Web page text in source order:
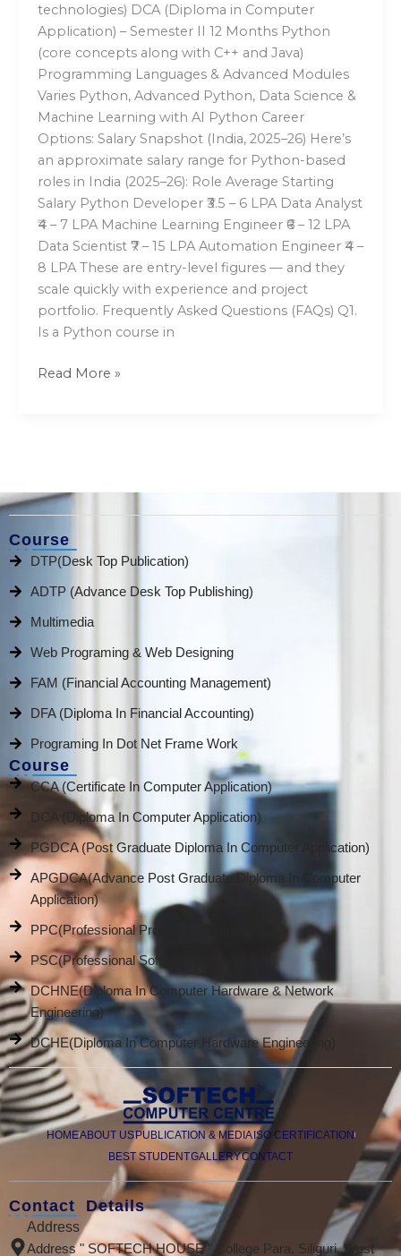
technologies) DCA (Diploma in Computer
Application) – Semester II 12 Months Python
(core concepts along with C++ and Java)
Programming Languages & Advanced Modules
Varies Python, Advanced Python, Data Science &
Machine Learning with AI Python Career
Options: Salary Snapshot (India, 2025–26) Here’s
an approximate salary range for Python-based
roles in India (2025–26): Role Average Starting
Salary Python Developer ₹3.5 – 6 LPA Data Analyst
₹4 – 7 LPA Machine Learning Engineer ₹6 – 12 LPA
Data Scientist ₹7 – 15 LPA Automation Engineer ₹4 –
8 LPA These are entry-level figures — and they
scale quickly with experience and project
portfolio. Frequently Asked Questions (FAQs) Q1.
Is a Python course in
Read More »
Course
DTP(Desk Top Publication)
ADTP (Advance Desk Top Publishing)
Multimedia
Web Programing & Web Designing
FAM (Financial Accounting Management)
DFA (Diploma In Financial Accounting)
Programing In Dot Net Frame Work
Course
CCA (Certificate In Computer Application)
DCA (Diploma In Computer Application)
PGDCA (Post Graduate Diploma In Computer Application)
APGDCA(Advance Post Graduate Diploma In Computer
Application)
PPC(Professional Promotion Course)
PSC(Professional Software Course)
DCHNE(Diploma In Computer Hardware & Network
Engineering)
DCHE(Diploma In Computer Hardware Engineering)
HOMEABOUT USPUBLICATION & MEDIAISO CERTIFICATION
BEST STUDENTGALLERYCONTACT
Contact Details
Address
Address " SOFTECH HOUSE " College Para, Siliguri, West